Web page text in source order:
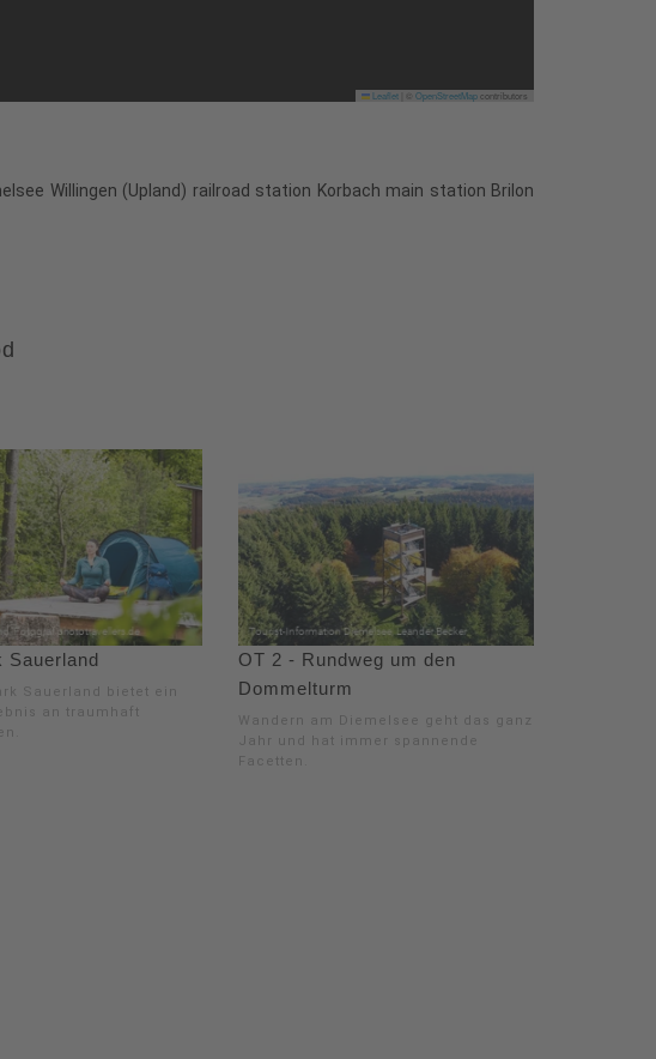
Leaflet OpenStreetMapcontributors
Willingen (Upland) railroad station Korbach main station Brilon
Sauerland
Sauerland bietet ein
an traumhaft
OT 2 - Rundweg um den
Dommelturm
Wandern am Diemelsee geht das ganze
Jahr und hat immer spannende
Facetten.